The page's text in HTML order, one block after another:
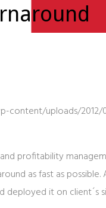
content/uploads/2012/
profitability
as fast as
deployed it on